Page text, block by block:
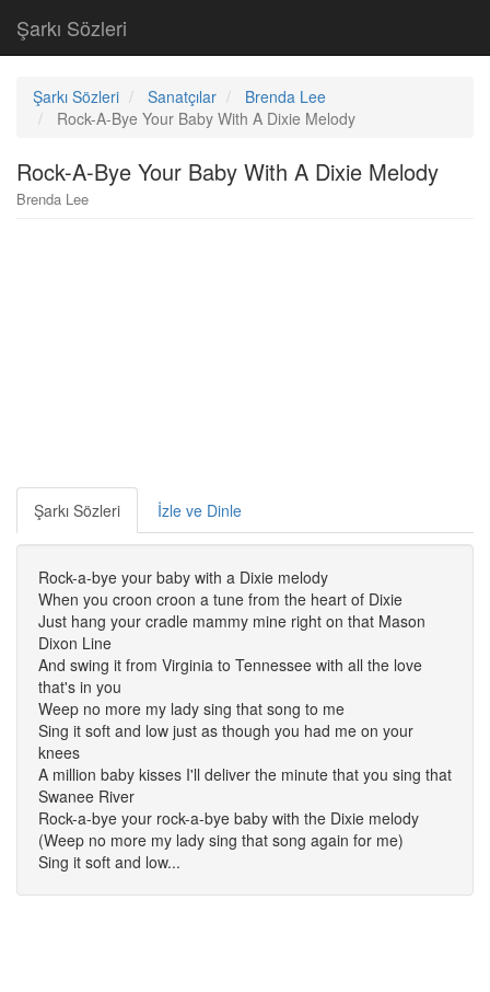
Şarkı Sözleri
Şarkı Sözleri Sanatçılar
Brenda Lee
Rock-A-Bye Your Baby With A Dixie Melody
Rock-A-Bye Your Baby With A Dixie Melody
Brenda Lee
Şarkı Sözleri İzle ve Dinle
Rock-a-bye your baby with a Dixie melody
When you croon croon a tune from the heart of Dixie
Just hang your cradle mammy mine right on that Mason
Dixon Line
And swing it from Virginia to Tennessee with all the love
that's in you
Weep no more my lady sing that song to me
Sing it soft and low just as though you had me on your
knees
A million baby kisses I'll deliver the minute that you sing that
Swanee River
Rock-a-bye your rock-a-bye baby with the Dixie melody
(Weep no more my lady sing that song again for me)
Sing it soft and low...